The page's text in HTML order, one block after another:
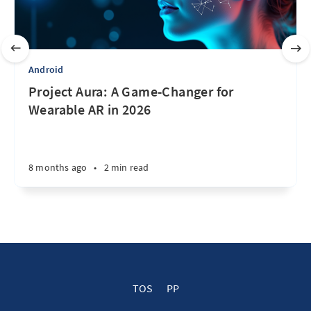
Android
Project Aura: A Game-Changer for
Wearable AR in 2026
8 months ago • 2 min read
TOS PP